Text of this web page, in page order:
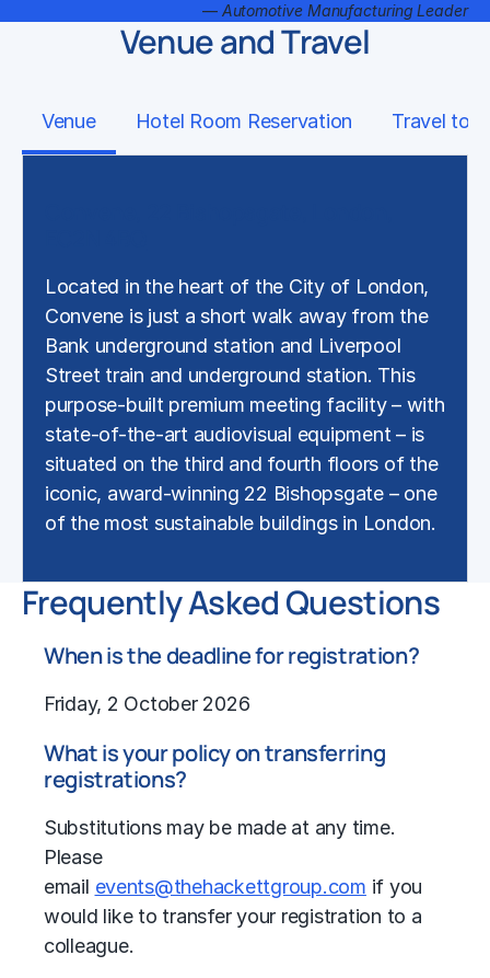
— Automotive Manufacturing Leader
Venue and Travel
Venue Hotel Room Reservation Travel to
Located in the heart of the City of London,
Convene is just a short walk away from the
Bank underground station and Liverpool
Street train and underground station. This
purpose-built premium meeting facility – with
state-of-the-art audiovisual equipment – is
situated on the third and fourth floors of the
iconic, award-winning 22 Bishopsgate – one
of the most sustainable buildings in London.
Frequently Asked Questions
When is the deadline for registration?
Friday, 2 October 2026
What is your policy on transferring
registrations?
Substitutions may be made at any time.
Please
email events@thehackettgroup.com if you
would like to transfer your registration to a
colleague.